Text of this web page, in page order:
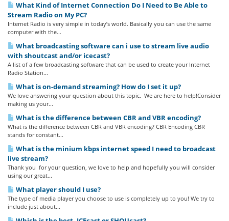
What Kind of Internet Connection Do I Need to Be Able to
Stream Radio on My PC?
Internet Radio is very simple in today’s world. Basically you can use the same
computer with the...
What broadcasting software can i use to stream live audio
with shoutcast and/or icecast?
A list of a few broadcasting software that can be used to create your Internet
Radio Station...
What is on-demand streaming? How do I set it up?
We love answering your question about this topic. We are here to help!Consider
making us your...
What is the difference between CBR and VBR encoding?
What is the difference between CBR and VBR encoding? CBR Encoding CBR
stands for constant...
What is the minium kbps internet speed I need to broadcast
live stream?
Thank you for your question, we love to help and hopefully you will consider
using our great...
What player should I use?
The type of media player you choose to use is completely up to you! We try to
include just about...